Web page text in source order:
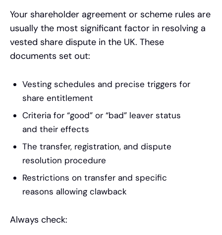
Your shareholder agreement or scheme rules are
usually the most significant factor in resolving a
vested share dispute in the UK. These
documents set out:
Vesting schedules and precise triggers for
share entitlement
Criteria for “good” or “bad” leaver status
and their effects
The transfer, registration, and dispute
resolution procedure
Restrictions on transfer and specific
reasons allowing clawback
Always check: